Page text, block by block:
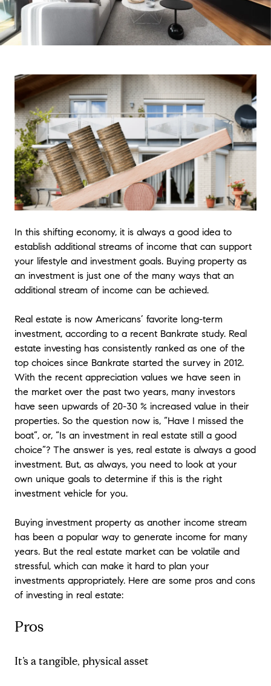
In this shifting economy, it is always a good idea to
establish additional streams of income that can support
your lifestyle and investment goals. Buying property as
an investment is just one of the many ways that an
additional stream of income can be achieved.
Real estate is now Americans’ favorite long-term
investment, according to a recent Bankrate study. Real
estate investing has consistently ranked as one of the
top choices since Bankrate started the survey in 2012.
With the recent appreciation values we have seen in
the market over the past two years, many investors
have seen upwards of 20-30 % increased value in their
properties. So the question now is, “Have I missed the
boat”, or, “Is an investment in real estate still a good
choice”? The answer is yes, real estate is always a good
investment. But, as always, you need to look at your
own unique goals to determine if this is the right
investment vehicle for you.
Buying investment property as another income stream
has been a popular way to generate income for many
years. But the real estate market can be volatile and
stressful, which can make it hard to plan your
investments appropriately. Here are some pros and cons
of investing in real estate:
Pros
It’s a tangible, physical asset